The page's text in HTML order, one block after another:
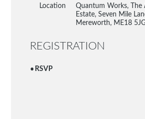
Location
Quantum Works, The
Estate, Seven Mile
Mereworth, ME18
REGISTRATION
RSVP